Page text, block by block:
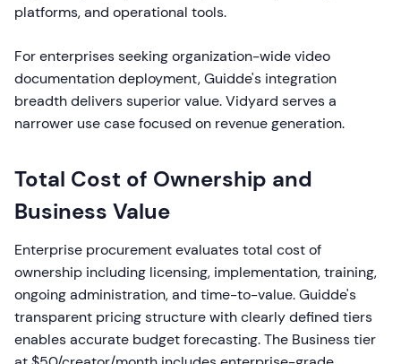
platforms, and operational tools.
For enterprises seeking organization-wide video
documentation deployment, Guidde's integration
breadth delivers superior value. Vidyard serves a
narrower use case focused on revenue generation.
Total Cost of Ownership and
Business Value
Enterprise procurement evaluates total cost of
ownership including licensing, implementation, training,
ongoing administration, and time-to-value. Guidde's
transparent pricing structure with clearly defined tiers
enables accurate budget forecasting. The Business tier